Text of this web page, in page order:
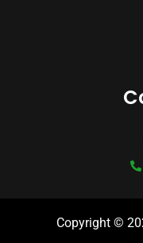
Copyright ©